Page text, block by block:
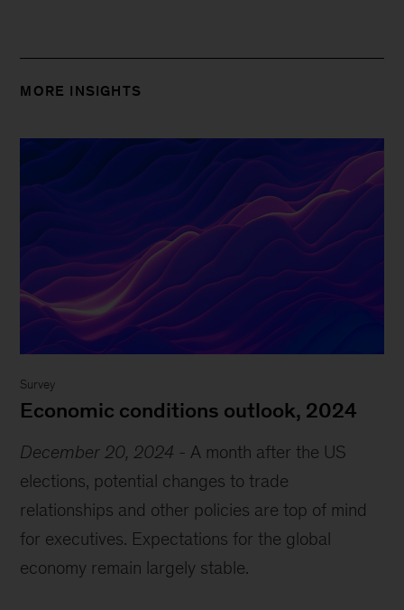
MORE INSIGHTS
Survey
Economic conditions outlook, 2024
December 20, 2024 - A month after the US
elections, potential changes to trade
relationships and other policies are top of mind
for executives. Expectations for the global
economy remain largely stable.